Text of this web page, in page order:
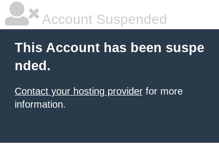
Account Suspended
This Account has been suspe
nded.
Contact your hosting provider for more
information.